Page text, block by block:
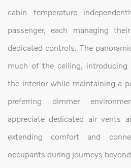
cabin temperature
passenger, each managing
dedicated controls. The
much of the ceiling,
the interior while maintaining a
preferring dimmer
appreciate dedicated air vents
extending comfort and
occupants during journeys